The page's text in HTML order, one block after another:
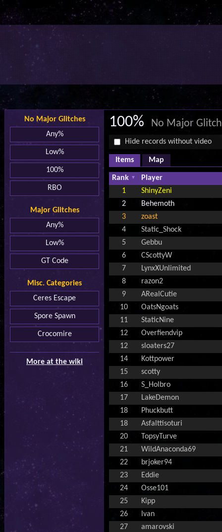
No Major Glitches
Any%
Low%
100%
RBO
Major Glitches
Any%
Low%
GT Code
Misc. Categories
Ceres Escape
Spore Spawn
Crocomire
More at the wiki
100% No Major
Hide records without video
Items Map
Rank
Player
1
ShinyZeni
2
Behemoth
3
zoast
4
Static_Shock
5
Gebbu
6
CScottyW
7
LynxXUnlimited
8
razon2
9
ARealCutie
10
OatsNgoats
11
StaticNine
12
Overfiendvip
12
sloaters27
14
Kottpower
15
scotty
16
S_Holbro
17
LakeDemon
18
Phuckbutt
18
Asfalttisoturi
20
TopsyTurve
21
WildAnaconda69
22
brjoker94
23
Eddie
24
Osse101
25
Kipp
26
lvan
27
amarovski